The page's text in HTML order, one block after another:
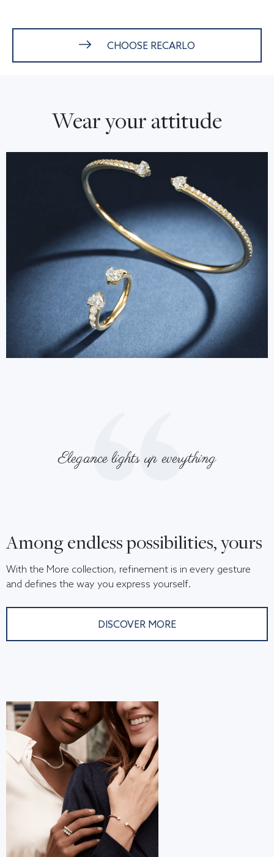
CHOOSE RECARLO
Wear your attitude
Elegance lights up everything
Among endless possibilities, yours
With the More collection, refinement is in every gesture
and defines the way you express yourself.
DISCOVER MORE